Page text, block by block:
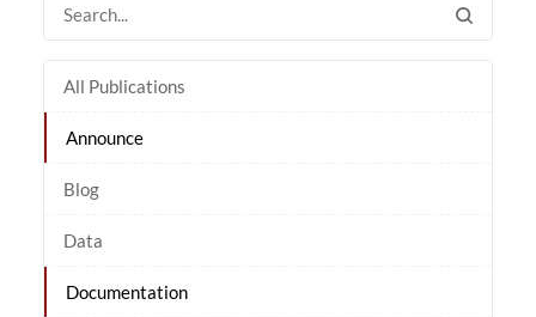
All Publications
Announce
Blog
Data
Documentation